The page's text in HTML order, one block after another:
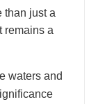
than just a
remains a
waters and